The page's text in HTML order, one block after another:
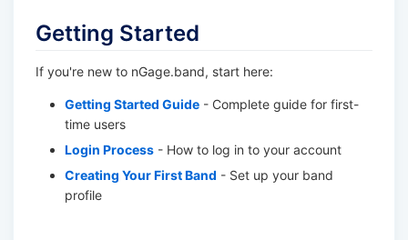
Getting Started
If you're new to nGage.band, start here:
Getting Started Guide - Complete guide for first-
time users
Login Process - How to log in to your account
Creating Your First Band - Set up your band
profile